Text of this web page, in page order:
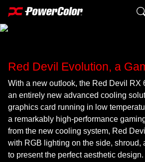
Add to Compare
Red Devil Evolution, a
With a new outlook, the Red Devil RX
an entirely new advanced cooling
graphics card running in low
a remarkably high-performance
from the new cooling system, Red
with RGB lighting on the side, shroud,
to present the perfect aesthetic